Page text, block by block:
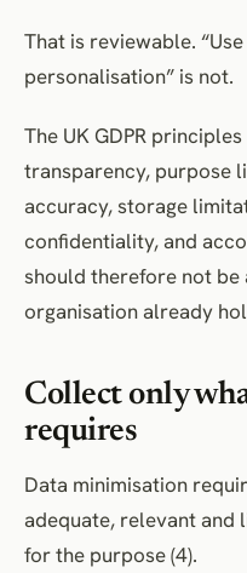
That is reviewable.
personalisation” is not.
The UK GDPR
transparency, purpose
accuracy, storage
confidentiality, and
should therefore not
organisation already
Collect only
requires
Data minimisation
adequate, relevant and
for the purpose (4).